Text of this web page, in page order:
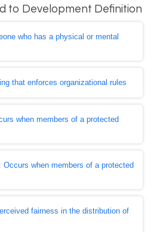
to Development Definition
who has a physical or mental
that enforces organizational rules
when members of a protected
: Occurs when members of a protected
fairness in the distribution of